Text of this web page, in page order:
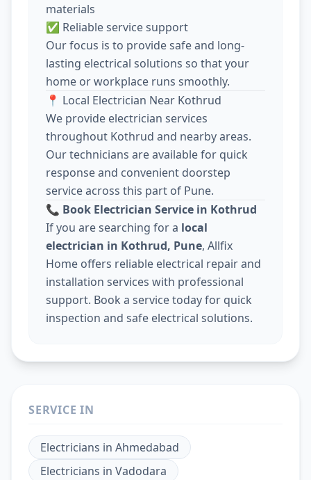
materials
✅ Reliable service support
Our focus is to provide safe and long-
lasting electrical solutions so that your
home or workplace runs smoothly.
📍 Local Electrician Near Kothrud
We provide electrician services
throughout Kothrud and nearby areas.
Our technicians are available for quick
response and convenient doorstep
service across this part of Pune.
📞 Book Electrician Service in Kothrud
If you are searching for a local
electrician in Kothrud, Pune, Allfix
Home offers reliable electrical repair and
installation services with professional
support. Book a service today for quick
inspection and safe electrical solutions.
SERVICE IN
Electricians in Ahmedabad
Electricians in Vadodara